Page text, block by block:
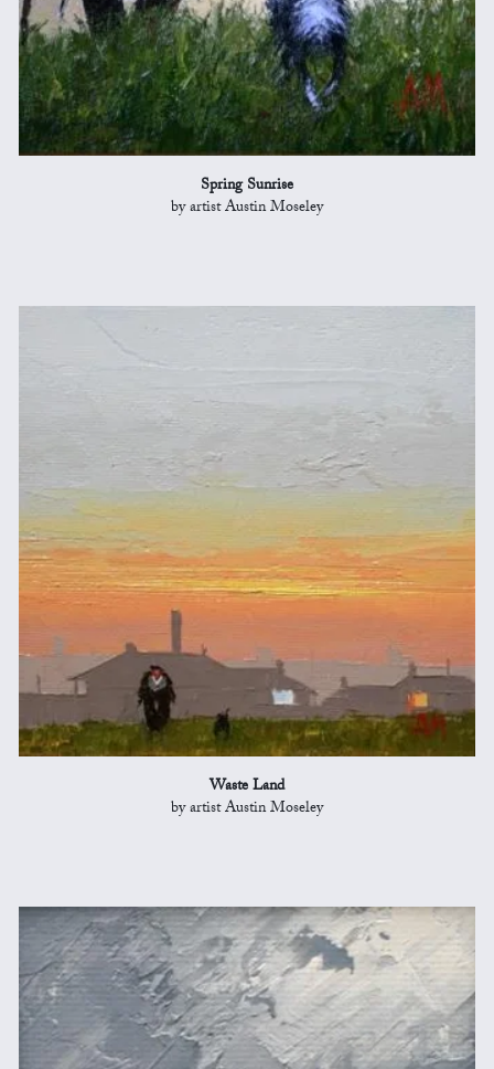
Spring Sunrise
by artist Austin Moseley
Waste Land
by artist Austin Moseley